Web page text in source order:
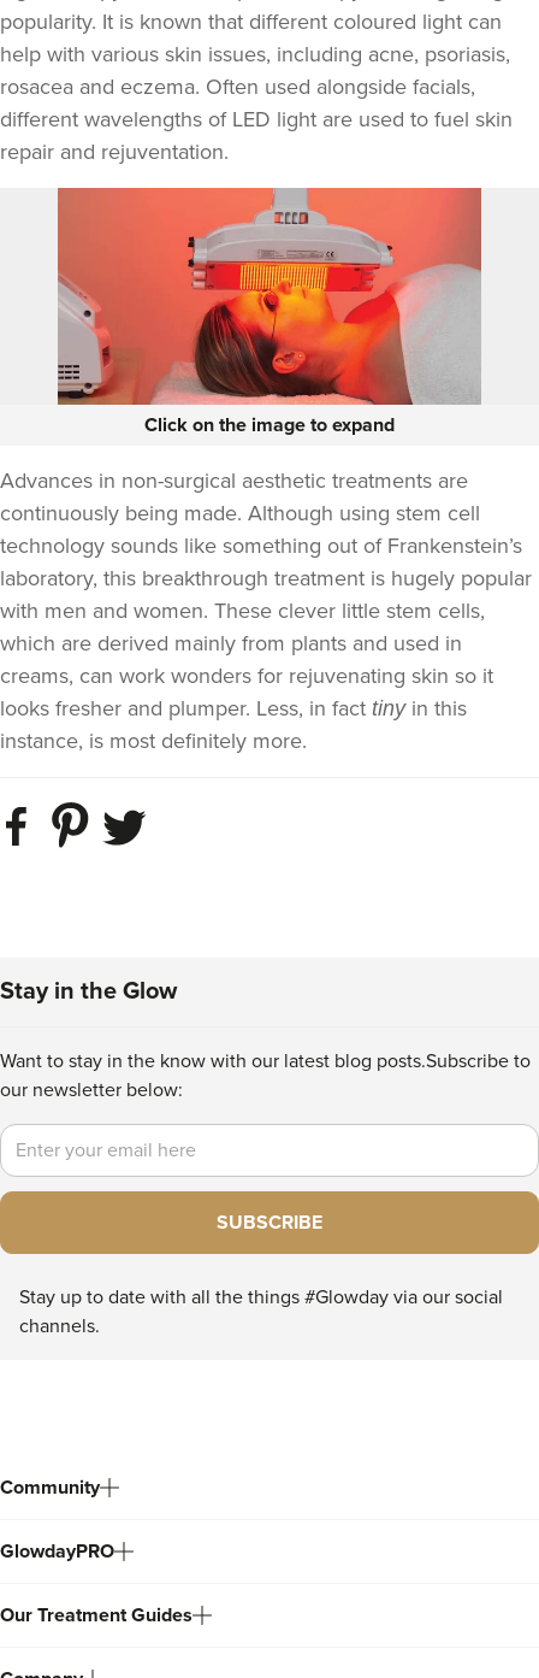
popularity. It is known that different coloured light can
help with various skin issues, including acne, psoriasis,
rosacea and eczema. Often used alongside facials,
different wavelengths of LED light are used to fuel skin
repair and rejuventation.
Click on the image to expand
Advances in non-surgical aesthetic treatments are
continuously being made. Although using stem cell
technology sounds like something out of Frankenstein’s
laboratory, this breakthrough treatment is hugely popular
with men and women. These clever little stem cells,
which are derived mainly from plants and used in
creams, can work wonders for rejuvenating skin so it
looks fresher and plumper. Less, in fact tiny in this
instance, is most definitely more.
Stay in the Glow
Want to stay in the know with our latest blog posts.Subscribe to
our newsletter below:
Email
SUBSCRIBE
Stay up to date with all the things #Glowday via our social
channels.
Community
GlowdayPRO
Our Treatment Guides